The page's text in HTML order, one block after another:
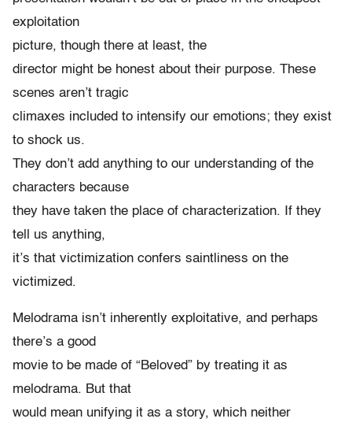
exploitation
picture, though there at least, the
director might be honest about their purpose. These
scenes aren’t tragic
climaxes included to intensify our emotions; they exist
to shock us.
They don’t add anything to our understanding of the
characters because
they have taken the place of characterization. If they
tell us anything,
it’s that victimization confers saintliness on the
victimized.
Melodrama isn’t inherently exploitative, and perhaps
there’s a good
movie to be made of “Beloved” by treating it as
melodrama. But that
would mean unifying it as a story, which neither